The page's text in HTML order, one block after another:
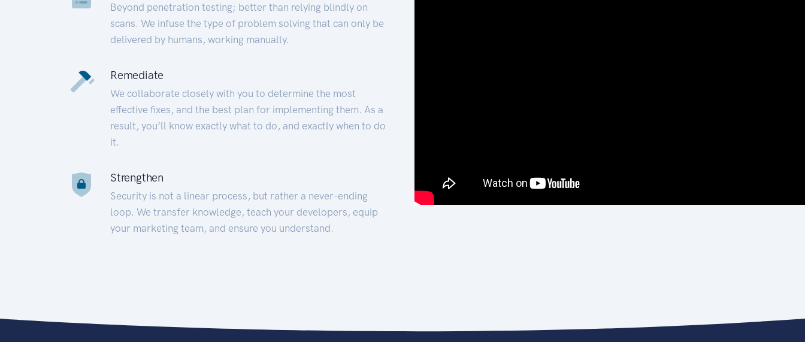
Beyond penetration testing; better than relying blindly on
scans. We infuse the type of problem solving that can only be
delivered by humans, working manually.
Remediate
We collaborate closely with you to determine the most
effective fixes, and the best plan for implementing them. As a
result, you’ll know exactly what to do, and exactly when to do
it.
Strengthen
Security is not a linear process, but rather a never-ending
loop. We transfer knowledge, teach your developers, equip
your marketing team, and ensure you understand.